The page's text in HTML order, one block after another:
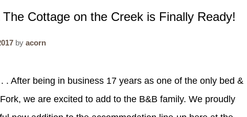
The Cottage on the Creek is Finally Ready!
by acorn
. After being in business 17 years as one of the only bed &
we are excited to add to the B&B family. We proudly